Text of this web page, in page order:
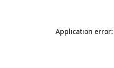
Application